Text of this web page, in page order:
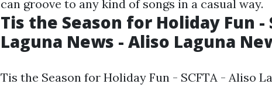
can groove to any kind of songs in a casual way.
Tis the Season for Holiday Fun -
Laguna News - Aliso Laguna
Tis the Season for Holiday Fun - SCFTA - Aliso